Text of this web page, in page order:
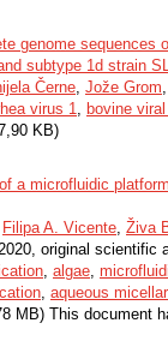
genome
subtype 1d strain
Černe, Jože Grom
virus 1, bovine
KB)
a microfluidic
Filipa A. Vicente, Živa
original scientific
, algae,
, aqueous
MB) This document